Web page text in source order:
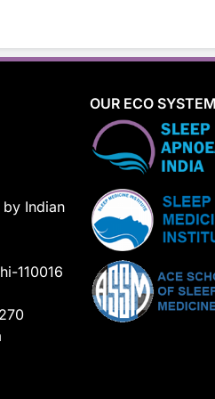
Indian
110016
OUR ECO SYSTEM